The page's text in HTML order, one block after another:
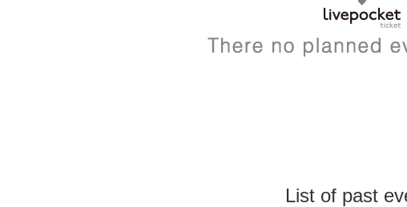
List of past